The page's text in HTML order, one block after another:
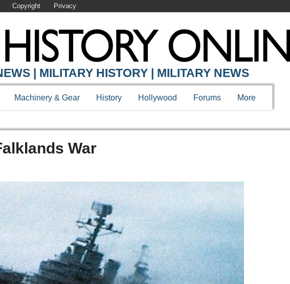
Copyright Privacy
| MILITARY HISTORY | MILITARY NEWS
Machinery & Gear History Hollywood Forums More
War